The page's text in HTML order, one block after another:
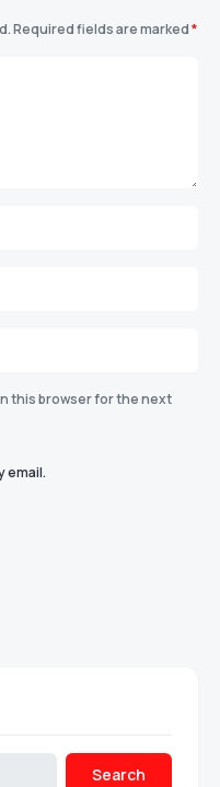
Required fields are marked*
this browser for the next
email.
Search